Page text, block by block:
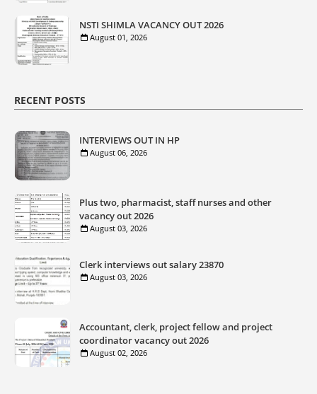
NSTI SHIMLA VACANCY OUT 2026
August 01, 2026
RECENT POSTS
INTERVIEWS OUT IN HP
August 06, 2026
Plus two, pharmacist, staff nurses and other
vacancy out 2026
August 03, 2026
Clerk interviews out salary 23870
August 03, 2026
Accountant, clerk, project fellow and project
coordinator vacancy out 2026
August 02, 2026